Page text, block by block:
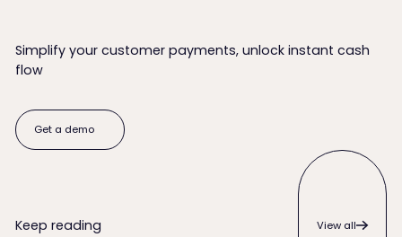
Simplify your customer payments, unlock instant cash
flow
Get a demo
Get a demo
Keep reading
View all
View all